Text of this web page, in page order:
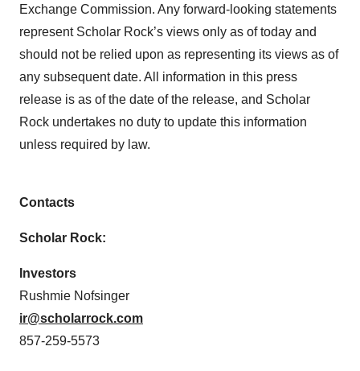
Exchange Commission. Any forward-looking statements
represent Scholar Rock’s views only as of today and
should not be relied upon as representing its views as of
any subsequent date. All information in this press
release is as of the date of the release, and Scholar
Rock undertakes no duty to update this information
unless required by law.
Contacts
Scholar Rock:
Investors
Rushmie Nofsinger
ir@scholarrock.com
857-259-5573